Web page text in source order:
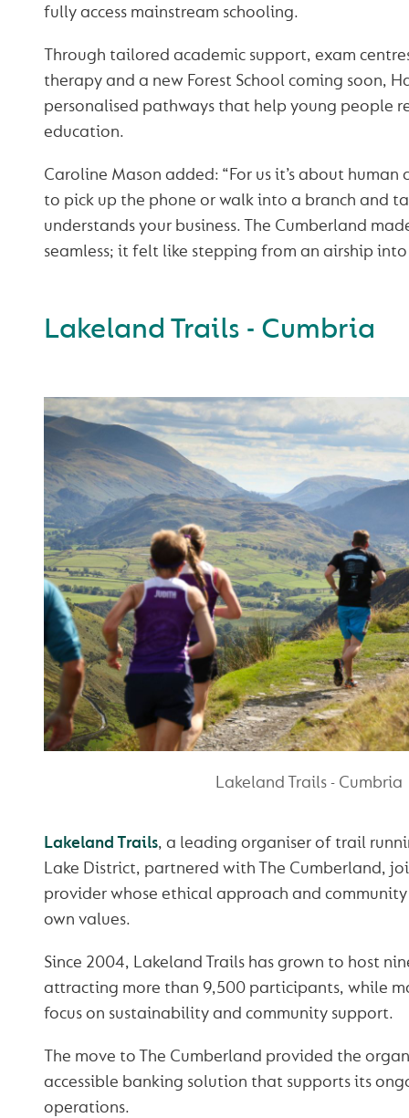
fully access mainstream schooling.
Through tailored academic support, exam
therapy and a new Forest School coming soon,
personalised pathways that help young people
education.
Caroline Mason added: “For us it’s about
to pick up the phone or walk into a branch and
understands your business. The Cumberland
seamless; it felt like stepping from an airship into
Lakeland Trails - Cumbria
Lakeland Trails - Cumbria
Lakeland Trails, a leading organiser of trail
Lake District, partnered with The Cumberland,
provider whose ethical approach and
own values.
Since 2004, Lakeland Trails has grown to host
attracting more than 9,500 participants, while
focus on sustainability and community support.
The move to The Cumberland provided the
accessible banking solution that supports its
operations.